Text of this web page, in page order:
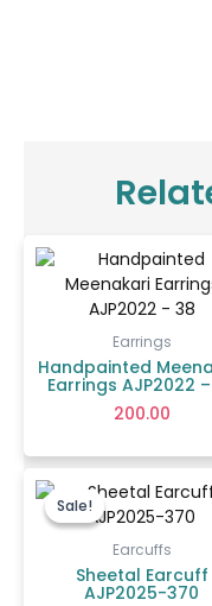
Earrings
Handpainted
Earrings AJP2022
200.00
Sale!
Sale!
Earcuffs
Sheetal Earcuff
AJP2025-370
price
was:
₹2,650.00.